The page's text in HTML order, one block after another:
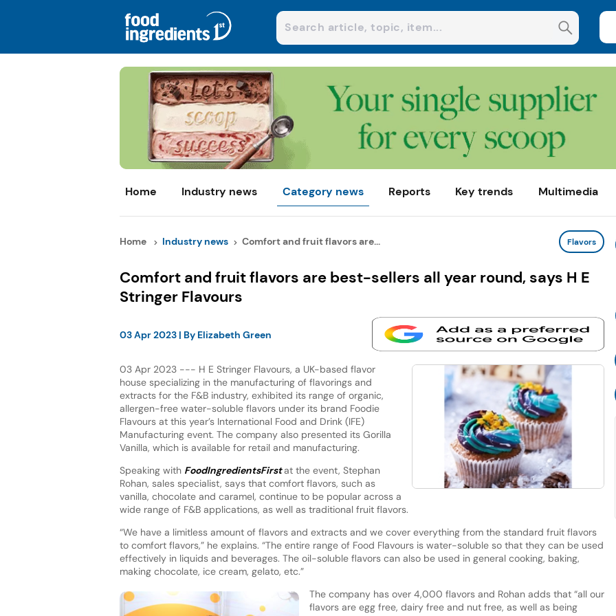
Home Industry news Category news Reports Key trends Multimedia
Home Industry news Comfort and fruit flavors are... Flavors
Comfort and fruit flavors are best-sellers all year round, says H E
Stringer Flavours
03 Apr 2023| By Elizabeth Green
03 Apr 2023 --- H E Stringer Flavours, a UK-based flavor
house specializing in the manufacturing of flavorings and
extracts for the F&B industry, exhibited its range of organic,
allergen-free water-soluble flavors under its brand Foodie
Flavours at this year’s International Food and Drink (IFE)
Manufacturing event. The company also presented its Gorilla
Vanilla, which is available for retail and manufacturing.
Speaking with FoodIngredientsFirstat the event, Stephan
Rohan, sales specialist, says that comfort flavors, such as
vanilla, chocolate and caramel, continue to be popular across a
wide range of F&B applications, as well as traditional fruit flavors.
“We have a limitless amount of flavors and extracts and we cover everything from the standard fruit flavors
to comfort flavors,” he explains. “The entire range of Food Flavours is water-soluble so that they can be used
effectively in liquids and beverages. The oil-soluble flavors can also be used in general cooking, baking,
making chocolate, ice cream, gelato, etc.”
The company has over 4,000 flavors and Rohan adds that “all our
flavors are egg free, dairy free and nut free, as well as being